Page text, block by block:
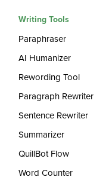
Writing Tools
Paraphraser
AI Humanizer
Rewording Tool
Paragraph Rewriter
Sentence Rewriter
Summarizer
QuillBot Flow
Word Counter